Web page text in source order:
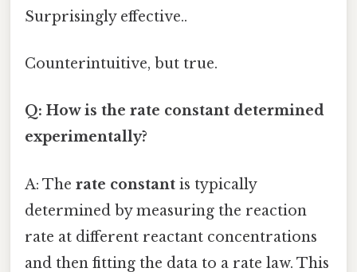
Surprisingly effective..
Counterintuitive, but true.
Q: How is the rate constant determined
experimentally?
A: The rate constant is typically
determined by measuring the reaction
rate at different reactant concentrations
and then fitting the data to a rate law. This